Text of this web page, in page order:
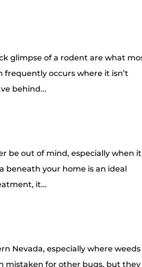
glimpse of a rodent are what
occurs where it isn’t
behind...
be out of mind, especially when it
beneath your home is an ideal
it...
Nevada, especially where weeds
mistaken for other bugs, but they